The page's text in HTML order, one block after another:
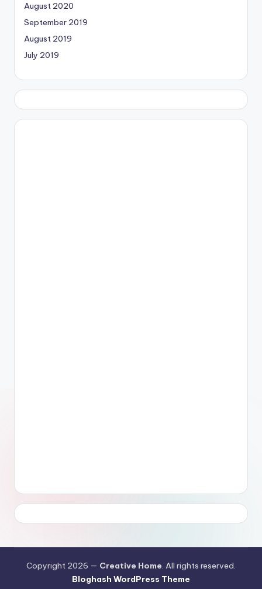
August 2020
September 2019
August 2019
July 2019
Copyright 2026 — Creative Home. All rights reserved.
Bloghash WordPress Theme